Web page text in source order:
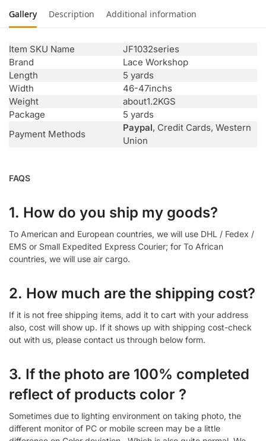
Gallery Description Additional information
Item SKU Name
JF1032series
Brand
Lace Workshop
Length
5 yards
Width
46-47inchs
Weight
about1.2KGS
Package
5 yards
Payment Methods
Paypal, Credit Cards, Western
Union
FAQS
1. How do you ship my goods?
To American and European countries, we will use DHL / Fedex /
EMS or Small Expedited Express Courier; for To African
countries, we will use air cargo.
2. How much are the shipping cost?
If it is not free shipping items, add it to cart with your address
also, cost will show up. If it shows up with shipping cost-check
out with us, please contact us through below form.
3. If the photo are 100% completed
reflect of products color ?
Sometimes due to lighting environment on taking photo, the
different monitor of PC or mobile screen may be a little